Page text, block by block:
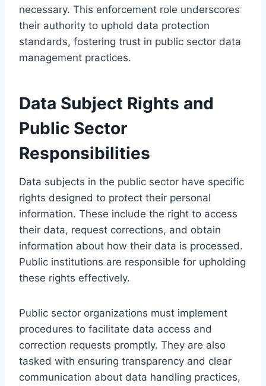
necessary. This enforcement role underscores
their authority to uphold data protection
standards, fostering trust in public sector data
management practices.
Data Subject Rights and
Public Sector
Responsibilities
Data subjects in the public sector have specific
rights designed to protect their personal
information. These include the right to access
their data, request corrections, and obtain
information about how their data is processed.
Public institutions are responsible for upholding
these rights effectively.
Public sector organizations must implement
procedures to facilitate data access and
correction requests promptly. They are also
tasked with ensuring transparency and clear
communication about data handling practices,